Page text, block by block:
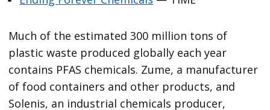
Much of the estimated 300 million tons of
plastic waste produced globally each year
contains PFAS chemicals. Zume, a manufacturer
of food containers and other products, and
Solenis, an industrial chemicals producer,